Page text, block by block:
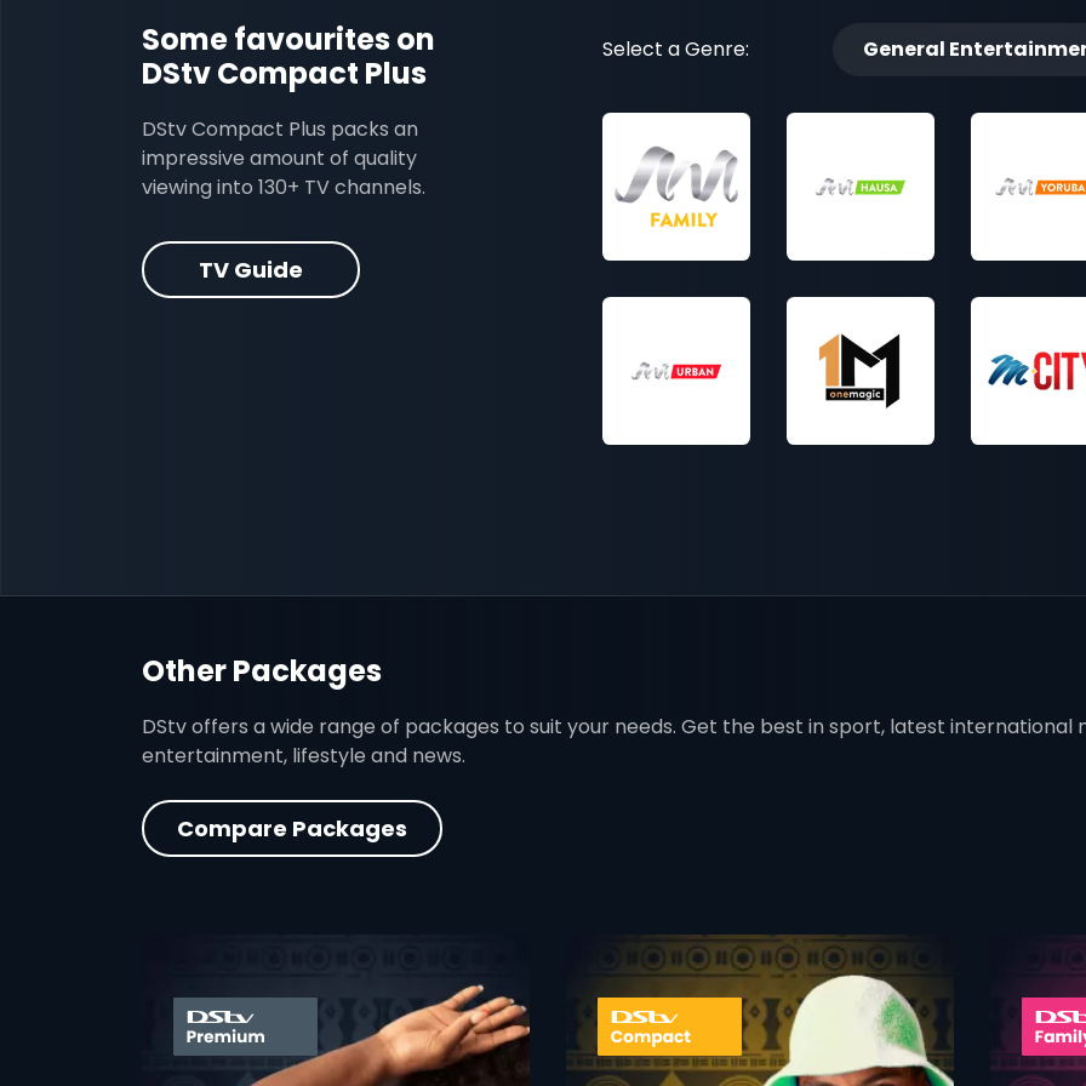
Some favourites on
DStv Compact Plus
DStv Compact Plus packs an
impressive amount of quality
viewing into 130+ TV channels.
TV Guide
Select a Genre: General
Other Packages
DStv offers a wide range of packages to suit your needs. Get the best in sport, latest international
entertainment, lifestyle and news.
Compare Packages
card info opener card info